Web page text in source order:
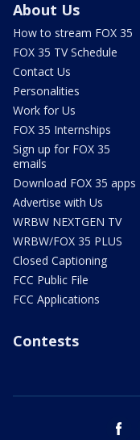
About Us
How to stream FOX 35
FOX 35 TV Schedule
Contact Us
Personalities
Work for Us
FOX 35 Internships
Sign up for FOX 35
emails
Download FOX 35 apps
Advertise with Us
WRBW NEXTGEN TV
WRBW/FOX 35 PLUS
Closed Captioning
FCC Public File
FCC Applications
Contests